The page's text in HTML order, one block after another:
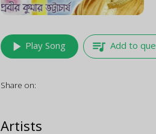
play_arrow Play Song queue_music Add to
Share on:
Artists